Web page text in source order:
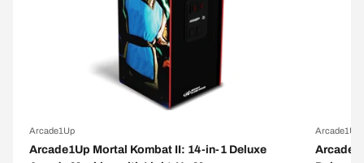
Arcade1Up
Arcade1Up Mortal Kombat II: 14-in-1 Deluxe
Arcade1Up